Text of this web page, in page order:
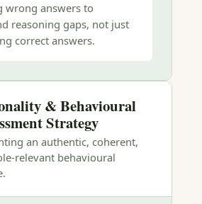
wrong answers to
reasoning gaps, not just
correct answers.
& Behavioural
Strategy
an authentic, coherent,
relevant behavioural